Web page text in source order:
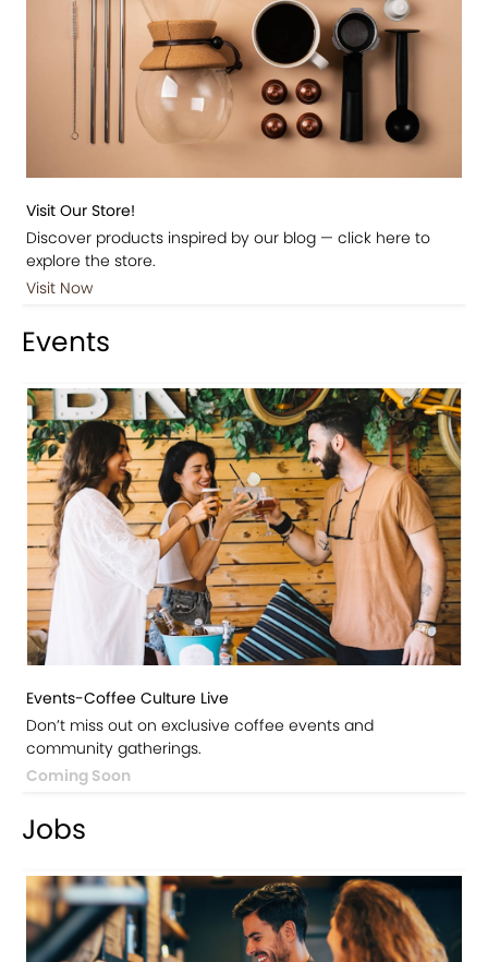
Visit Our Store!
Discover products inspired by our blog — click here to
explore the store.
Visit Now
Events
Events-Coffee Culture Live
Don’t miss out on exclusive coffee events and
community gatherings.
Coming Soon
Jobs